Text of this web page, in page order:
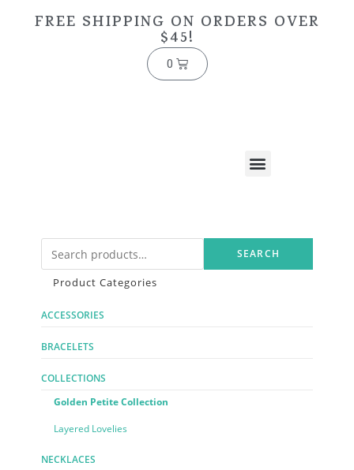
FREE SHIPPING ON ORDERS OVER
$45!
0
SEARCH
Product Categories
ACCESSORIES
BRACELETS
COLLECTIONS
Golden Petite Collection
Layered Lovelies
NECKLACES